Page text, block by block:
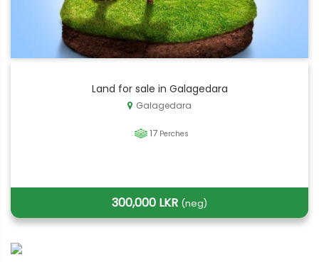
Land for sale in Galagedara
Galagedara
17 Perches
300,000 LKR (neg)